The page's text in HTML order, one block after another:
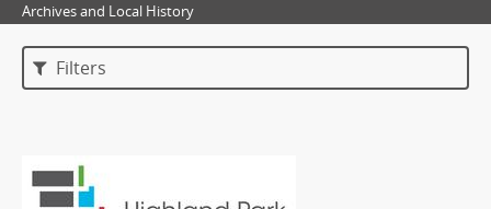
Archives and Local History
Filters